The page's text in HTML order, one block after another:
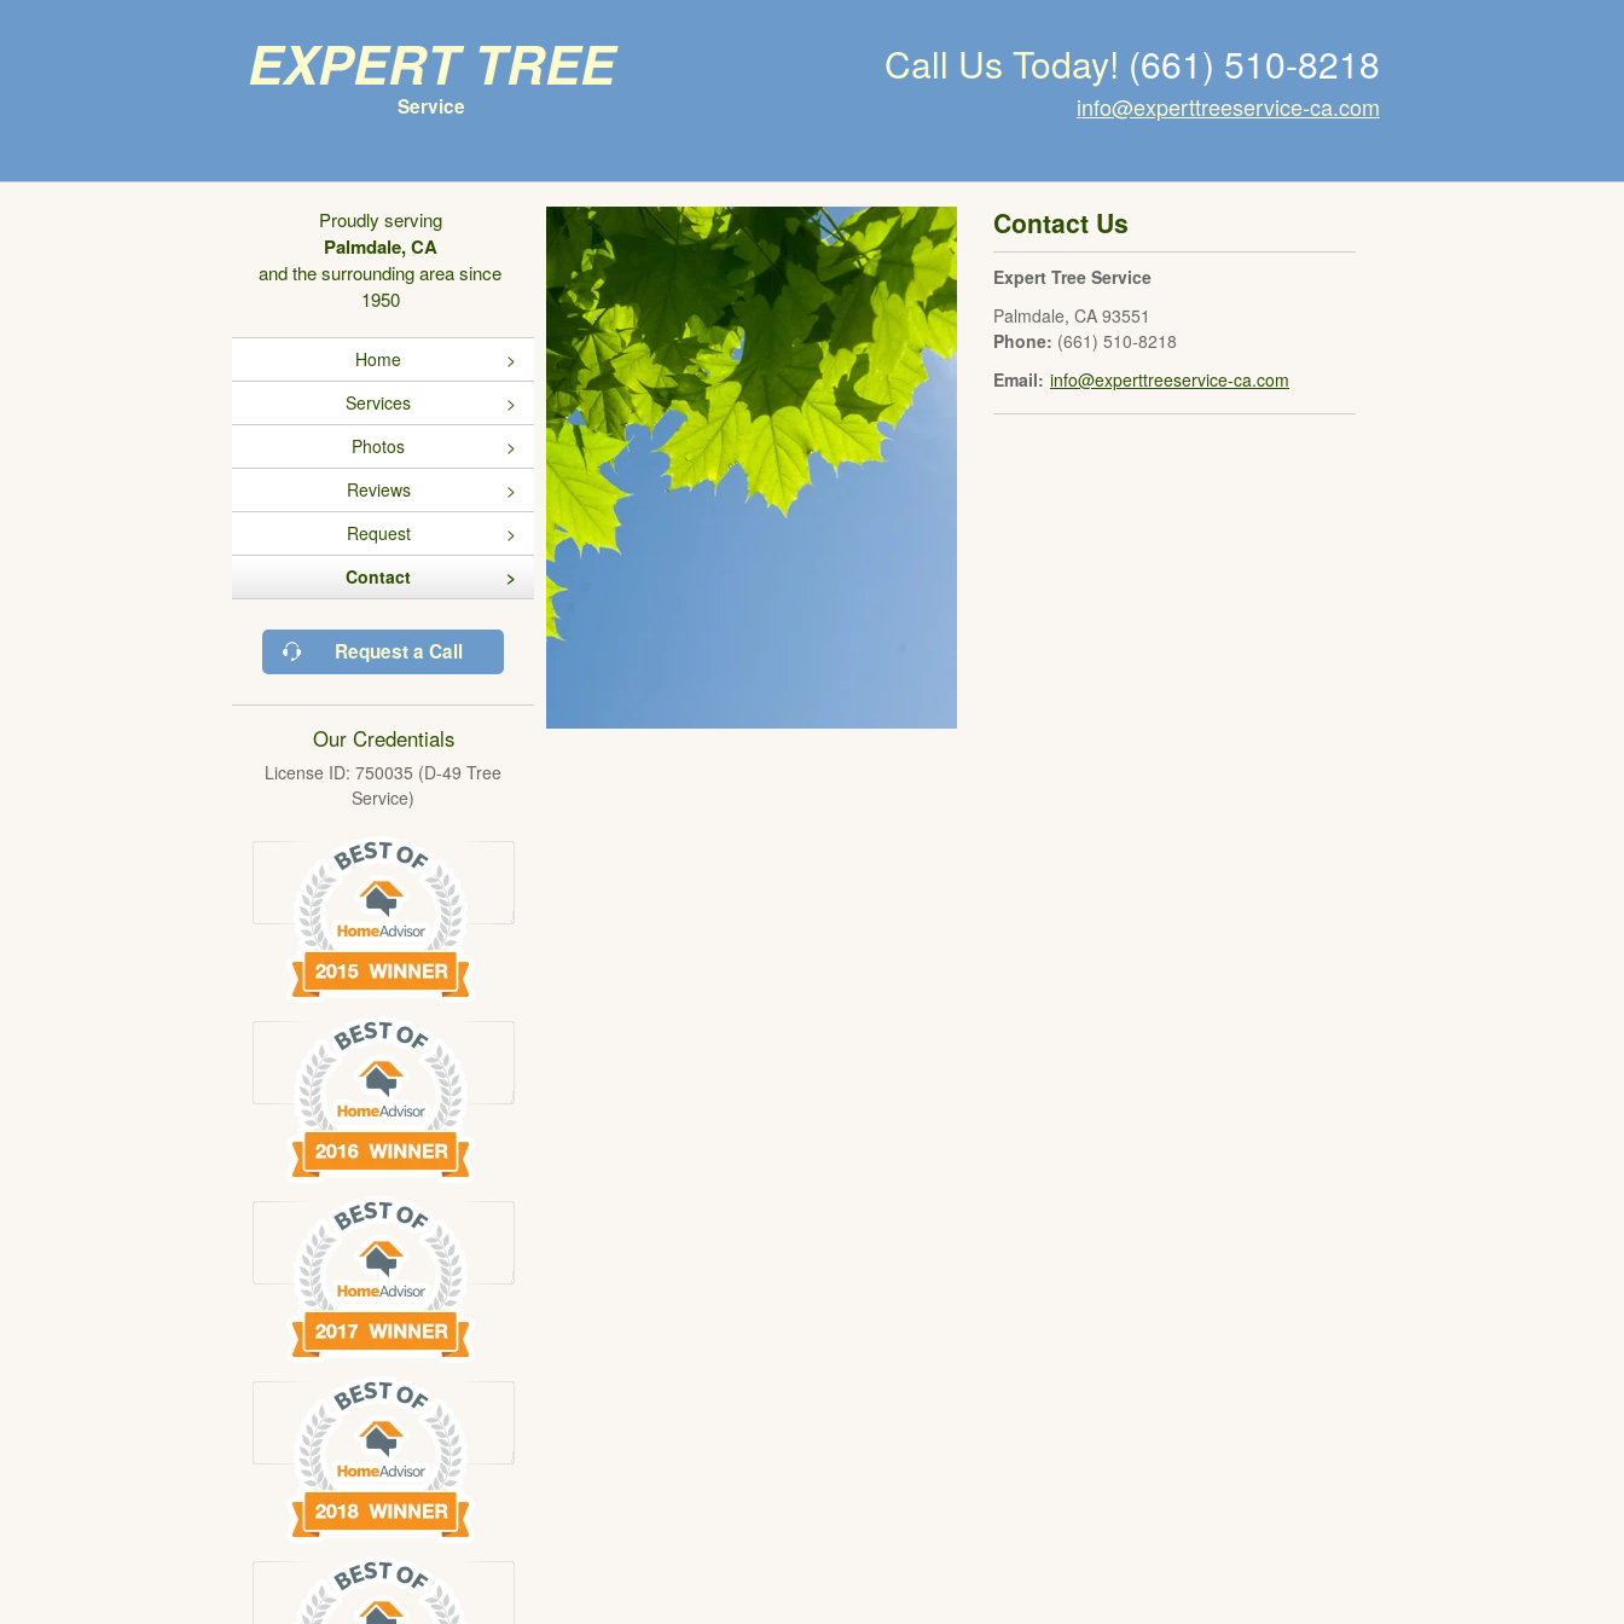
Expert Tree
Service
Call Us Today! (661) 510-8218
info@experttreeservice-ca.com
Proudly serving
Palmdale, CA
and the surrounding area since
1950
Home
Services
Photos
Reviews
Request
Contact
Request a Call
Our Credentials
License ID: 750035 (D-49 Tree
Service)
Contact Us
Expert Tree Service
Palmdale, CA 93551
Phone: (661) 510-8218
Email: info@experttreeservice-ca.com